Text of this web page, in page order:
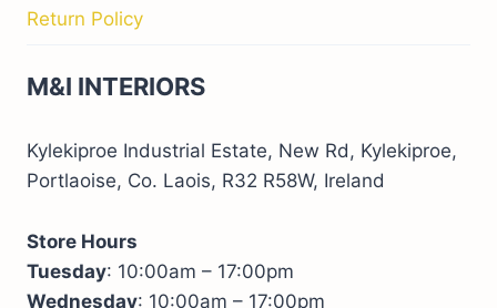
Return Policy
M&I INTERIORS
Kylekiproe Industrial Estate, New Rd, Kylekiproe,
Portlaoise, Co. Laois, R32 R58W, Ireland
Store Hours
Tuesday: 10:00am – 17:00pm
Wednesday: 10:00am – 17:00pm